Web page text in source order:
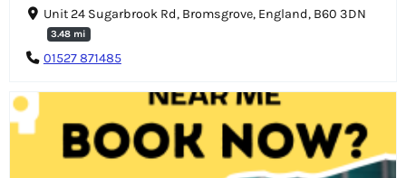
Unit 24 Sugarbrook Rd, Bromsgrove, England, B60 3DN
3.48 mi
01527 871485